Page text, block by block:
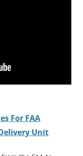
For FAA
Unit